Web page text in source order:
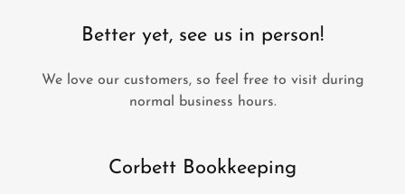
Better yet, see us in person!
We love our customers, so feel free to visit during
normal business hours.
Corbett Bookkeeping